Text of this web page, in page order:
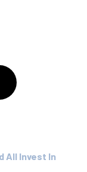
All Invest In